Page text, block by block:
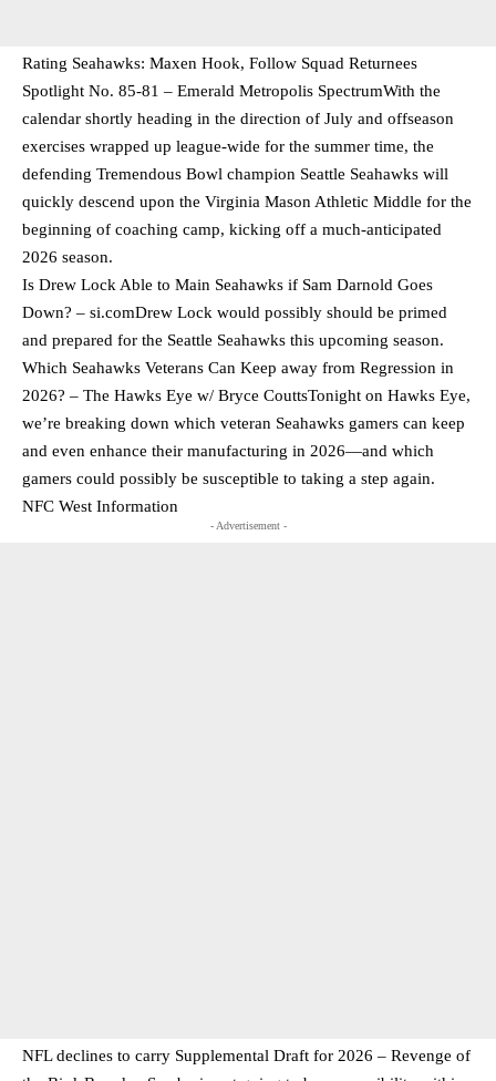
Rating Seahawks: Maxen Hook, Follow Squad Returnees
Spotlight No. 85-81 – Emerald Metropolis SpectrumWith the
calendar shortly heading in the direction of July and offseason
exercises wrapped up league-wide for the summer time, the
defending Tremendous Bowl champion Seattle Seahawks will
quickly descend upon the Virginia Mason Athletic Middle for the
beginning of coaching camp, kicking off a much-anticipated
2026 season.
Is Drew Lock Able to Main Seahawks if Sam Darnold Goes
Down? – si.comDrew Lock would possibly should be primed
and prepared for the Seattle Seahawks this upcoming season.
Which Seahawks Veterans Can Keep away from Regression in
2026? – The Hawks Eye w/ Bryce CouttsTonight on Hawks Eye,
we’re breaking down which veteran Seahawks gamers can keep
and even enhance their manufacturing in 2026—and which
gamers could possibly be susceptible to taking a step again.
NFC West Information
- Advertisement -
NFL declines to carry Supplemental Draft for 2026 – Revenge of